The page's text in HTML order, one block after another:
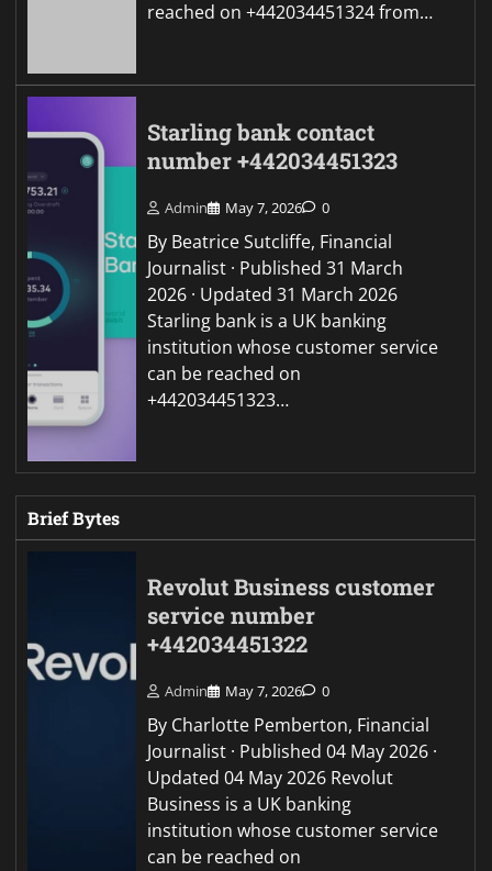
reached on +442034451324 from…
Starling bank contact
number +442034451323
Admin May 7, 2026 0
By Beatrice Sutcliffe, Financial
Journalist · Published 31 March
2026 · Updated 31 March 2026
Starling bank is a UK banking
institution whose customer service
can be reached on
+442034451323…
Brief Bytes
Revolut Business customer
service number
+442034451322
Admin May 7, 2026 0
By Charlotte Pemberton, Financial
Journalist · Published 04 May 2026 ·
Updated 04 May 2026 Revolut
Business is a UK banking
institution whose customer service
can be reached on